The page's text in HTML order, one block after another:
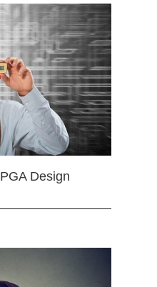
Design